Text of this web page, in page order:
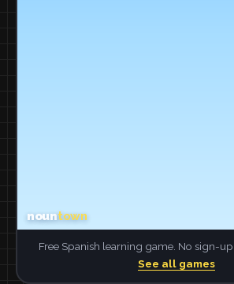
Free Spanish learning game. No sign-
See all games